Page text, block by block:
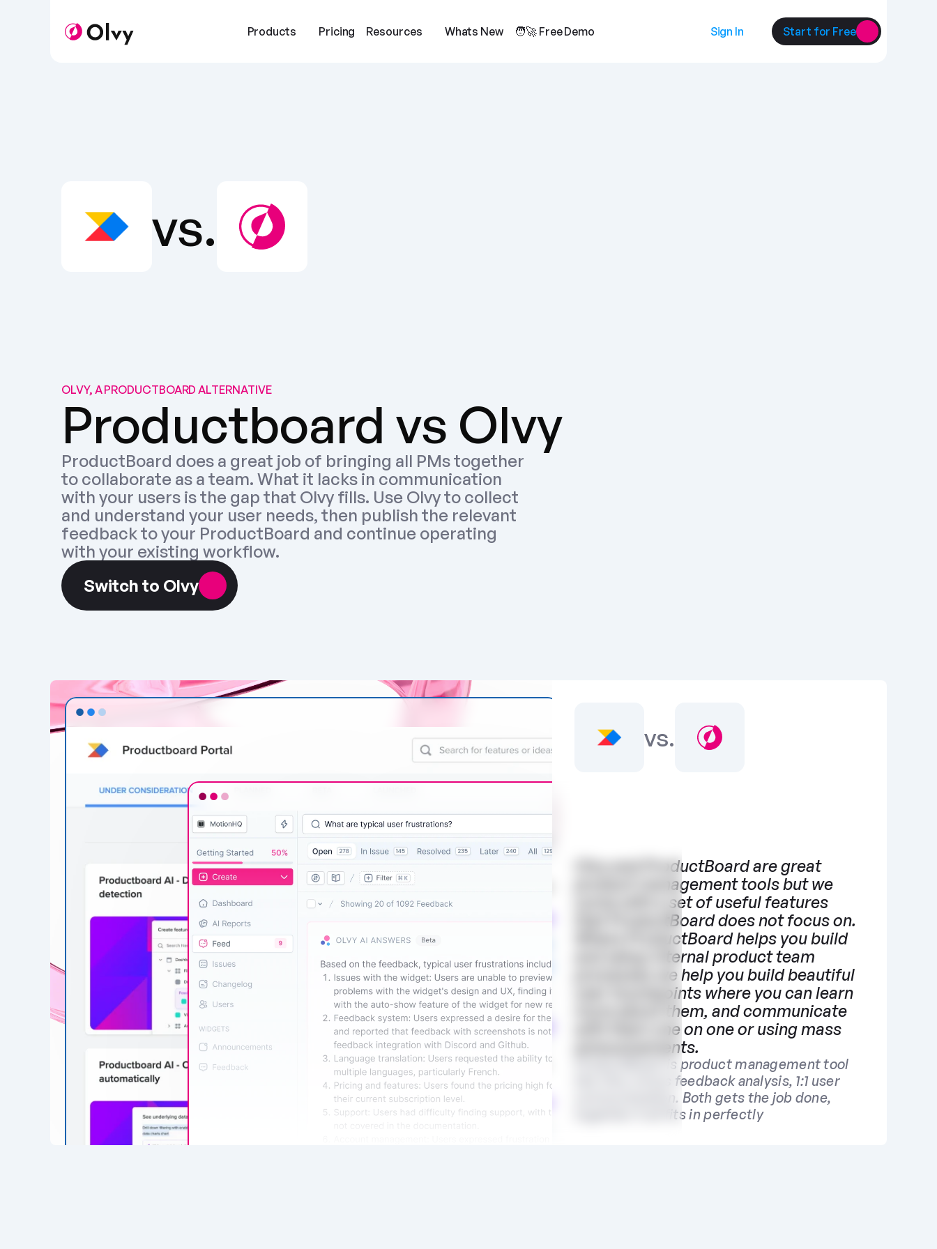
vs.
OLVY, A PRODUCTBOARD ALTERNATIVE
Productboard vs Olvy
ProductBoard does a great job of bringing all PMs together
to collaborate as a team. What it lacks in communication
with your users is the gap that Olvy fills. Use Olvy to collect
and understand your user needs, then publish the relevant
feedback to your ProductBoard and continue operating
with your existing workflow.
Switch to Olvy
vs.
Olvy and ProductBoard are great
product management tools but we
come with a set of useful features
that ProductBoard does not focus on.
Where ProductBoard helps you build
and setup internal product team
processes we help you build beautiful
user touchpoints where you can learn
more about them, and communicate
with them one on one or using mass
announcements.
ProductBoard is product management tool
like Olvy minus feedback analysis, 1:1 user
communication. Both gets the job done,
together it all fits in perfectly
Products Pricing Resources Whats New 🧑‍🚀 Free Demo Sign In Start for Free